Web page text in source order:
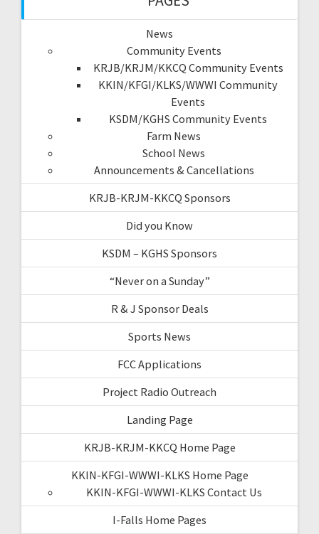
News
Community Events
KRJB/KRJM/KKCQ Community Events
KKIN/KFGI/KLKS/WWWI Community
Events
KSDM/KGHS Community Events
Farm News
School News
Announcements & Cancellations
KRJB-KRJM-KKCQ Sponsors
Did you Know
KSDM – KGHS Sponsors
“Never on a Sunday”
R & J Sponsor Deals
Sports News
FCC Applications
Project Radio Outreach
Landing Page
KRJB-KRJM-KKCQ Home Page
KKIN-KFGI-WWWI-KLKS Home Page
KKIN-KFGI-WWWI-KLKS Contact Us
I-Falls Home Pages